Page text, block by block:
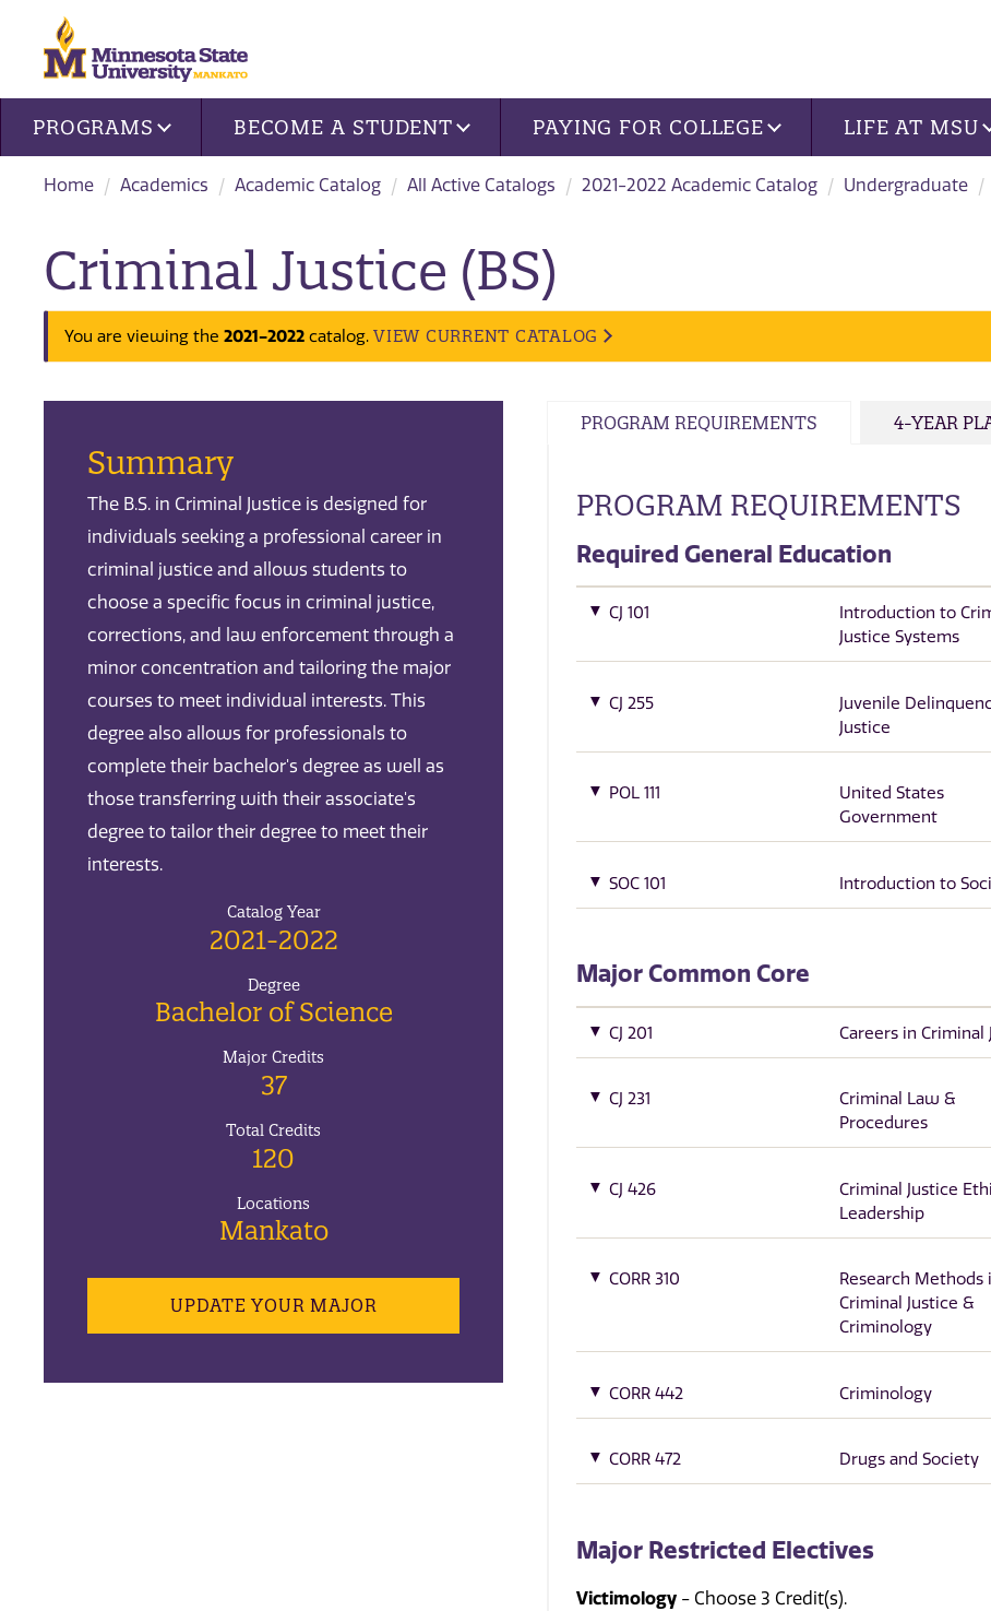
Site navigation
PROGRAMS BECOME A STUDENT PAYING FOR COLLEGE LIFE AT MSU
Home Academics Academic Catalog All Active Catalogs 2021-2022 Academic Catalog Undergraduate
Criminal Justice (BS)
You are viewing the 2021-2022 catalog. VIEW CURRENT CATALOG
Summary
The B.S. in Criminal Justice is designed for
individuals seeking a professional career in
criminal justice and allows students to
choose a specific focus in criminal justice,
corrections, and law enforcement through a
minor concentration and tailoring the major
courses to meet individual interests. This
degree also allows for professionals to
complete their bachelor's degree as well as
those transferring with their associate's
degree to tailor their degree to meet their
interests.
Catalog Year
2021-2022
Degree
Bachelor of Science
Major Credits
37
Total Credits
120
Locations
Mankato
UPDATE YOUR MAJOR
PROGRAM REQUIREMENTS 4-YEAR
PROGRAM REQUIREMENTS
Required General Education
CJ 101
Introduction to
Justice Systems
CJ 255
Juvenile
Justice
POL 111
United States
Government
SOC 101 Introduction to
Major Common Core
CJ 201 Careers in Criminal
CJ 231
Criminal Law &
Procedures
CJ 426
Criminal Justice
Leadership
CORR 310
Research Methods
Criminal Justice &
Criminology
CORR 442 Criminology
CORR 472 Drugs and Society
Major Restricted Electives
Victimology - Choose 3 Credit(s).